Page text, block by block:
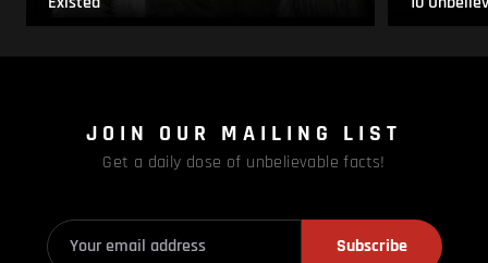
JOIN OUR MAILING LIST
Get a daily dose of unbelievable facts!
Subscribe